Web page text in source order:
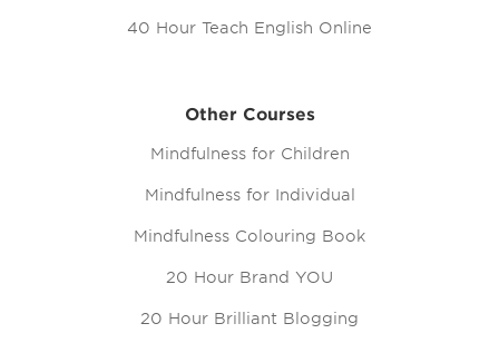
40 Hour Teach English Online
Other Courses
Mindfulness for Children
Mindfulness for Individual
Mindfulness Colouring Book
20 Hour Brand YOU
20 Hour Brilliant Blogging